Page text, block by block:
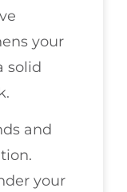
your
solid
and
your